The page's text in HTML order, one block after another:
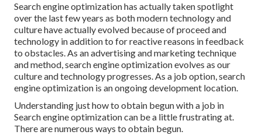
Search engine optimization has actually taken spotlight
over the last few years as both modern technology and
culture have actually evolved because of proceed and
technology in addition to for reactive reasons in feedback
to obstacles. As an advertising and marketing technique
and method, search engine optimization evolves as our
culture and technology progresses. As a job option, search
engine optimization is an ongoing development location.
Understanding just how to obtain begun with a job in
Search engine optimization can be a little frustrating at.
There are numerous ways to obtain begun.